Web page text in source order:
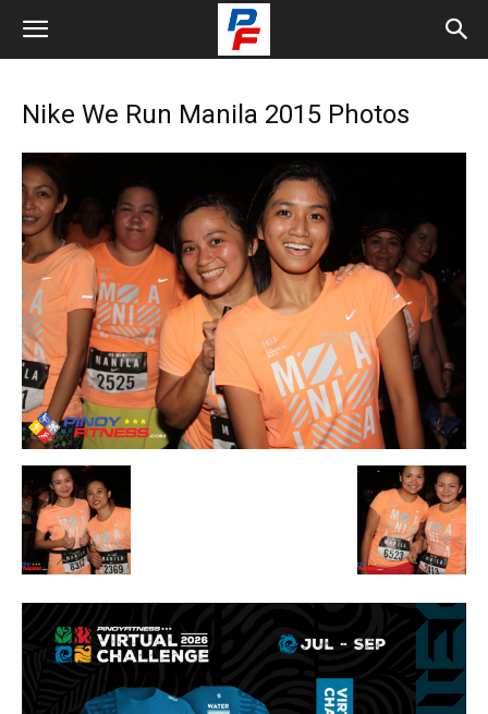
Nike We Run Manila 2015 Photos